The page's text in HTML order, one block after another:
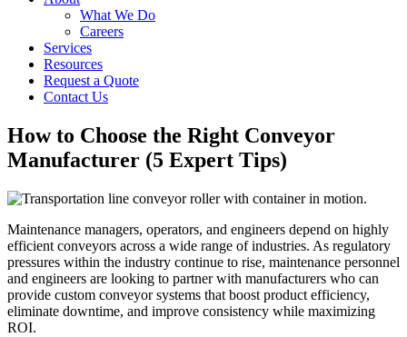
What We Do
Careers
Services
Resources
Request a Quote
Contact Us
How to Choose the Right Conveyor
Manufacturer (5 Expert Tips)
Maintenance managers, operators, and engineers depend on highly
efficient conveyors across a wide range of industries. As regulatory
pressures within the industry continue to rise, maintenance personnel
and engineers are looking to partner with manufacturers who can
provide custom conveyor systems that boost product efficiency,
eliminate downtime, and improve consistency while maximizing
ROI.